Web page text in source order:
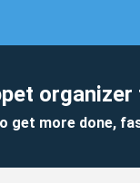
get more done,